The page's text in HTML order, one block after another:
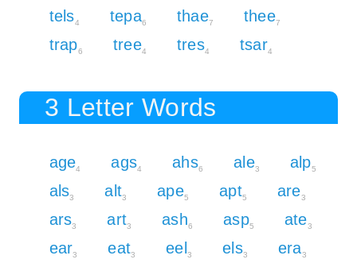
tels4 tepa6 thae7 thee7
trap6 tree4 tres4 tsar4
3 Letter Words
age4 ags4 ahs6 ale3 alp5
als3 alt3 ape5 apt5 are3
ars3 art3 ash6 asp5 ate3
ear3 eat3 eel3 els3 era3